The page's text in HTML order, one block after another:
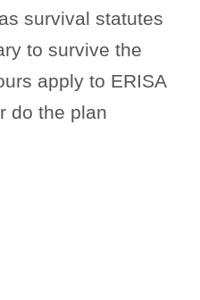
survival statutes
to survive the
apply to ERISA
do the plan